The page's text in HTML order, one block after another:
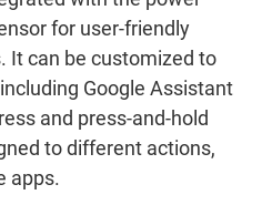
for user-friendly
It can be customized to
Google Assistant
and press-and-hold
to different actions,
apps.